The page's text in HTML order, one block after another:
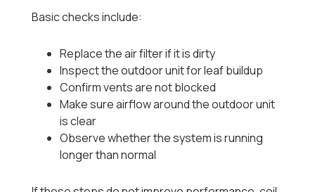
Basic checks include:
Replace the air filter if it is dirty
Inspect the outdoor unit for leaf buildup
Confirm vents are not blocked
Make sure airflow around the outdoor unit
is clear
Observe whether the system is running
longer than normal